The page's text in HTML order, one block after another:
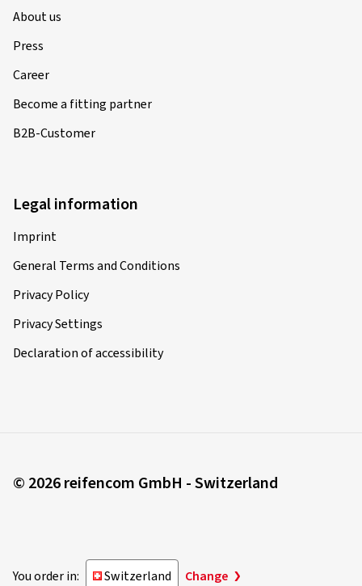
About us
Press
Career
Become a fitting partner
B2B-Customer
Legal information
Imprint
General Terms and Conditions
Privacy Policy
Privacy Settings
Declaration of accessibility
© 2026 reifencom GmbH - Switzerland
You order in: Switzerland Change